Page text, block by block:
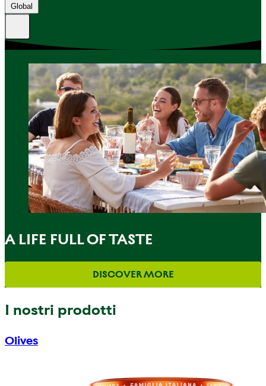
Global
A LIFE FULL OF TASTE
DISCOVER MORE
I nostri prodotti
Olives